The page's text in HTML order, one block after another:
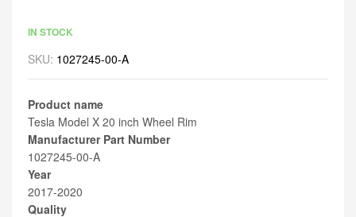
IN STOCK
SKU: 1027245-00-A
Product name
Tesla Model X 20 inch Wheel Rim
Manufacturer Part Number
1027245-00-A
Year
2017-2020
Quality